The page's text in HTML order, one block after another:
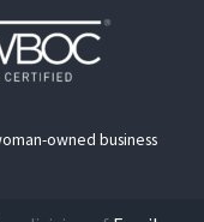
owned business